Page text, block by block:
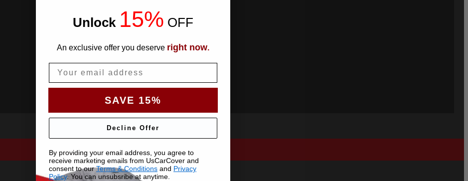
Unlock 15% OFF
An exclusive offer you deserve right now.
SAVE 15%
Decline Offer
By providing your email address, you agree to
receive marketing emails from UsCarCover and
consent to ourTerms & Conditions and Privacy
Policy. You can unsubsribe at anytime.